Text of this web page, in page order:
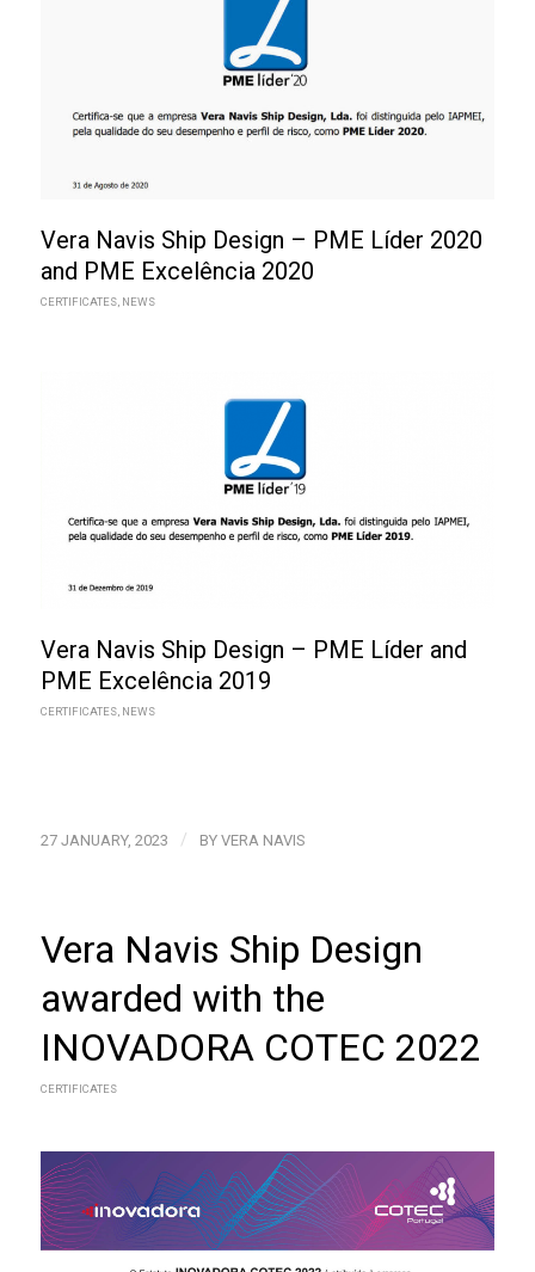
Vera Navis Ship Design – PME Líder 2020
and PME Excelência 2020
CERTIFICATES, NEWS
Vera Navis Ship Design – PME Líder and
PME Excelência 2019
CERTIFICATES, NEWS
27 JANUARY, 2023 / BY VERA NAVIS
Vera Navis Ship Design
awarded with the
INOVADORA COTEC 2022
CERTIFICATES